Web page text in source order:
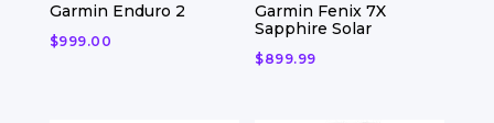
Garmin Enduro 2
$999.00
Garmin Fenix 7X
Sapphire Solar
$899.99